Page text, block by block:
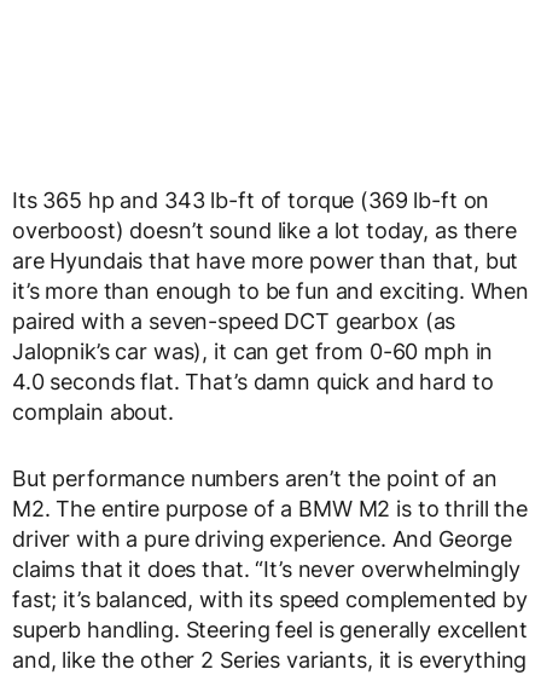
Its 365 hp and 343 lb-ft of torque (369 lb-ft on
overboost) doesn’t sound like a lot today, as there
are Hyundais that have more power than that, but
it’s more than enough to be fun and exciting. When
paired with a seven-speed DCT gearbox (as
Jalopnik’s car was), it can get from 0-60 mph in
4.0 seconds flat. That’s damn quick and hard to
complain about.
But performance numbers aren’t the point of an
M2. The entire purpose of a BMW M2 is to thrill the
driver with a pure driving experience. And George
claims that it does that. “It’s never overwhelmingly
fast; it’s balanced, with its speed complemented by
superb handling. Steering feel is generally excellent
and, like the other 2 Series variants, it is everything